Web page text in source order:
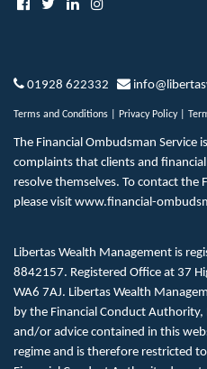
01928 622332
Terms and Conditions Privacy Policy|
The Financial Ombudsman Service
complaints that clients and
resolve themselves. To contact the
please visit www.financial-
Libertas Wealth Management is
8842157. Registered Office at 37
WA6 7AJ. Libertas Wealth
by the Financial Conduct Authority,
and/or advice contained in this
regime and is therefore restricted